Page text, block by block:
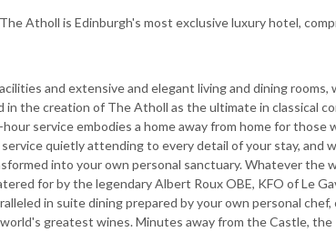
Atholl is Edinburgh's most exclusive luxury hotel,
and extensive and elegant living and dining rooms,
in the creation of The Atholl as the ultimate in classical
service embodies a home away from home for those
quietly attending to every detail of your stay, and
into your own personal sanctuary. Whatever the
for by the legendary Albert Roux OBE, KFO of Le
in suite dining prepared by your own personal chef,
greatest wines. Minutes away from the Castle, the